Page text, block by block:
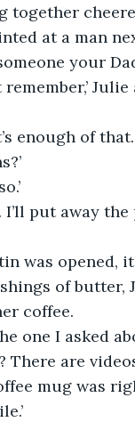
together
at a man
your
remember,’
enough of
I’ll put away the
was opened,
of butter,
coffee.
one I asked
are
mug was